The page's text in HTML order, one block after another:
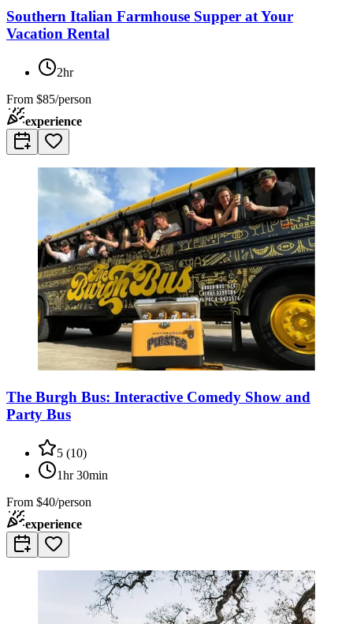
Southern Italian Farmhouse Supper at Your
Vacation Rental
2hr
From $85/person
experience
The Burgh Bus: Interactive Comedy Show and
Party Bus
5 (10)
1hr 30min
From $40/person
experience